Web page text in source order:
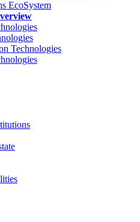
Technologies